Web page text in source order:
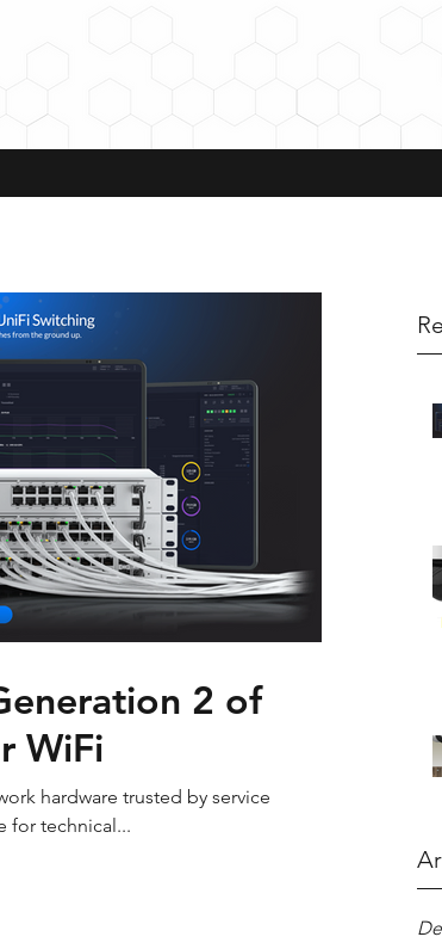
2 of
WiFi
hardware trusted by service
for technical...